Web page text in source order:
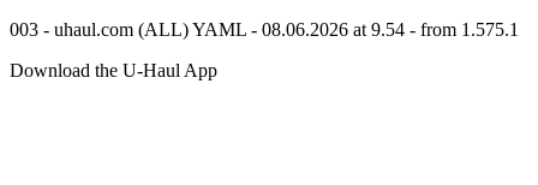
003 - uhaul.com (ALL) YAML - 08.06.2026 at 9.54 - from 1.575.1
Download the U-Haul App